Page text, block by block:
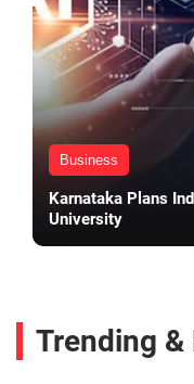
Business
Karnataka Plans
University
Trending &